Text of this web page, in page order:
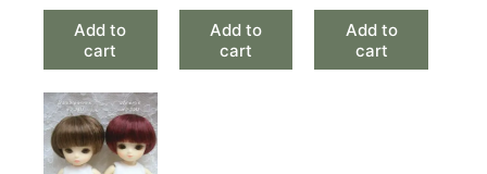
Add to
cart
Add to
cart
Add to
cart